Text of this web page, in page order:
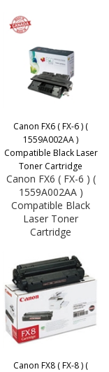
Canon FX6 ( FX-6 ) (
1559A002AA )
Compatible Black Laser
Toner Cartridge
Canon FX6 ( FX-6 ) (
1559A002AA )
Compatible Black
Laser Toner
Cartridge
Canon FX8 ( FX-8 ) (